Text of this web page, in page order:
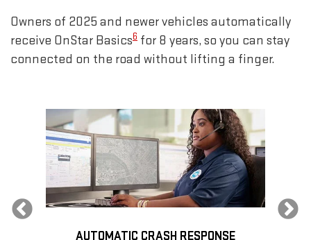
Owners of 2025 and newer vehicles automatically
receive OnStar Basics6 for 8 years, so you can stay
connected on the road without lifting a finger.
Previous
AUTOMATIC CRASH RESPONSE